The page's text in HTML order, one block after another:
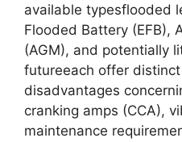
available typesflooded
Flooded Battery (EFB),
(AGM), and potentially
futureeach offer
disadvantages
cranking amps (CCA),
maintenance